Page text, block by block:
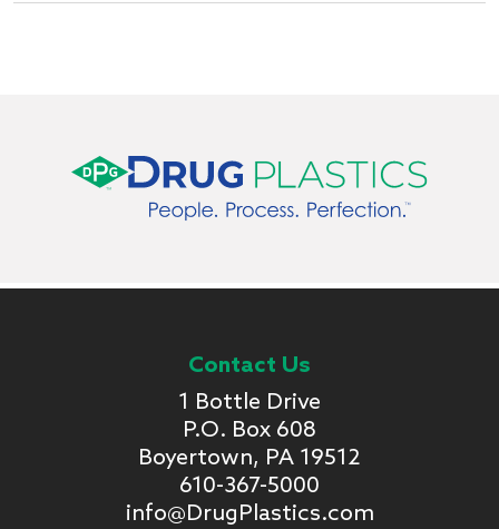
Contact Us
1 Bottle Drive
P.O. Box 608
Boyertown, PA 19512
610-367-5000
info@DrugPlastics.com